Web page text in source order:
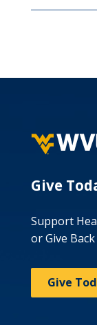
Give
Support
or Give Back
Give